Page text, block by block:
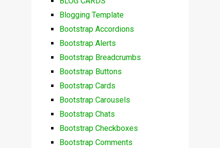
Blogging Template
Bootstrap Accordions
Bootstrap Alerts
Bootstrap Breadcrumbs
Bootstrap Buttons
Bootstrap Cards
Bootstrap Carousels
Bootstrap Chats
Bootstrap Checkboxes
Bootstrap Comments